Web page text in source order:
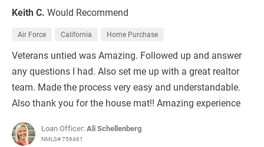
Keith C. Would Recommend
Air Force California Home Purchase
Veterans untied was Amazing. Followed up and answer
any questions I had. Also set me up with a great realtor
team. Made the process very easy and understandable.
Also thank you for the house mat!! Amazing experience
Loan Officer:Ali Schellenberg
NMLS# 759461